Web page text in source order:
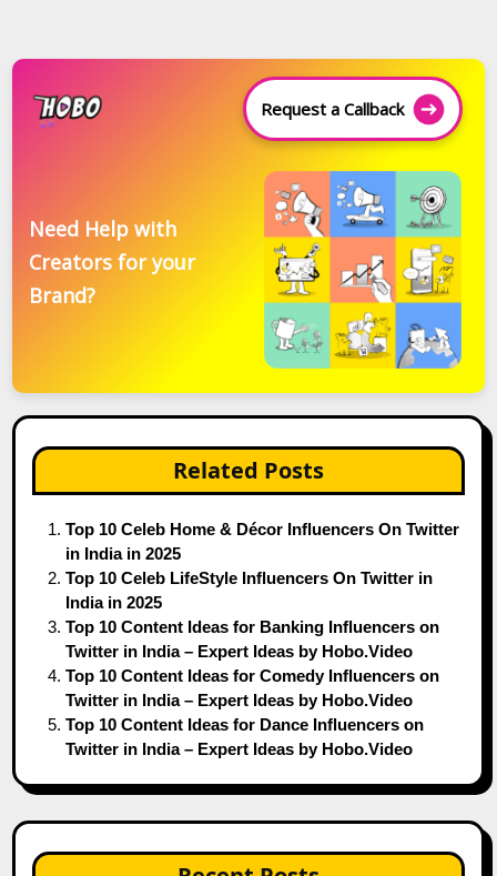
Request a Callback
Need Help with
Creators for your
Brand?
Related Posts
Top 10 Celeb Home & Décor Influencers On Twitter
in India in 2025
Top 10 Celeb LifeStyle Influencers On Twitter in
India in 2025
Top 10 Content Ideas for Banking Influencers on
Twitter in India – Expert Ideas by Hobo.Video
Top 10 Content Ideas for Comedy Influencers on
Twitter in India – Expert Ideas by Hobo.Video
Top 10 Content Ideas for Dance Influencers on
Twitter in India – Expert Ideas by Hobo.Video